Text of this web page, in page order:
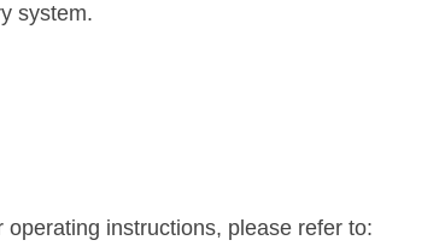
system.
instructions, please refer to: